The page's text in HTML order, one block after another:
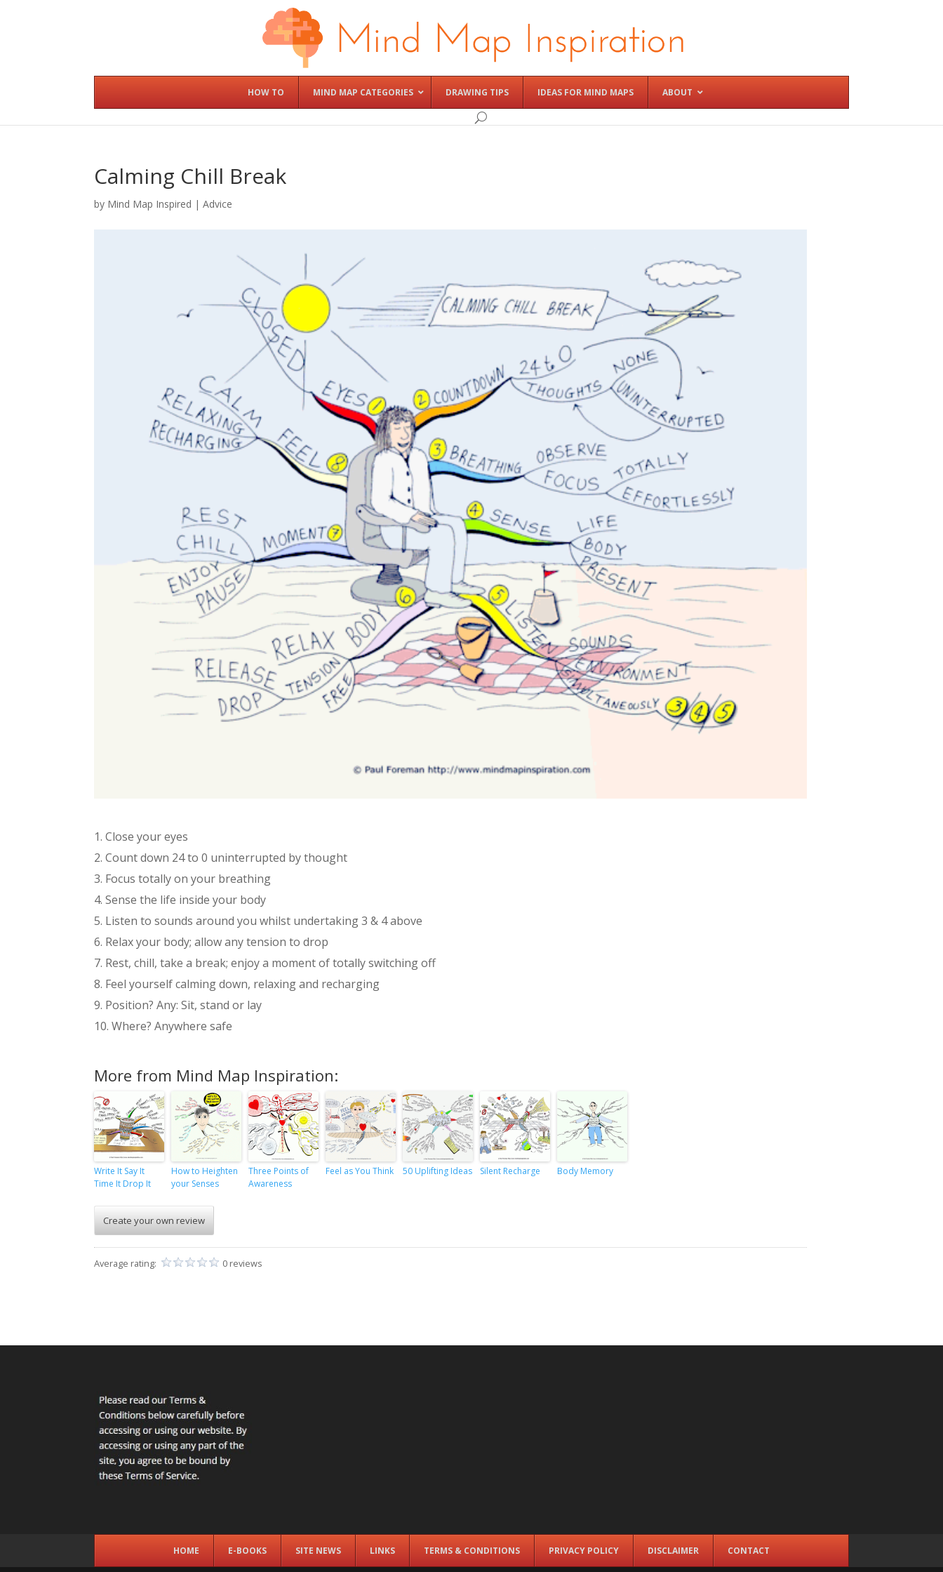
HOW TO MIND MAP CATEGORIES DRAWING TIPS IDEAS FOR MIND MAPS ABOUT
Calming Chill Break
by Mind Map Inspired |Advice
1. Close your eyes
2. Count down 24 to 0 uninterrupted by thought
3. Focus totally on your breathing
4. Sense the life inside your body
5. Listen to sounds around you whilst undertaking 3 & 4 above
6. Relax your body; allow any tension to drop
7. Rest, chill, take a break; enjoy a moment of totally switching off
8. Feel yourself calming down, relaxing and recharging
9. Position? Any: Sit, stand or lay
10. Where? Anywhere safe
More from Mind Map Inspiration:
Write It Say It
Time It Drop It
How to Heighten
your Senses
Three Points of
Awareness
Feel as You Think 50 Uplifting Ideas Silent Recharge Body Memory
Create your own review
Average rating: 0 reviews
HOME E-BOOKS SITE NEWS LINKS TERMS & CONDITIONS PRIVACY POLICY DISCLAIMER CONTACT